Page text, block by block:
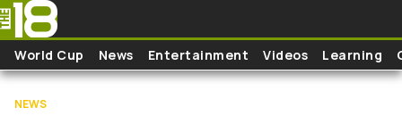
Skip to main content
World Cup News Entertainment Videos Learning
NEWS